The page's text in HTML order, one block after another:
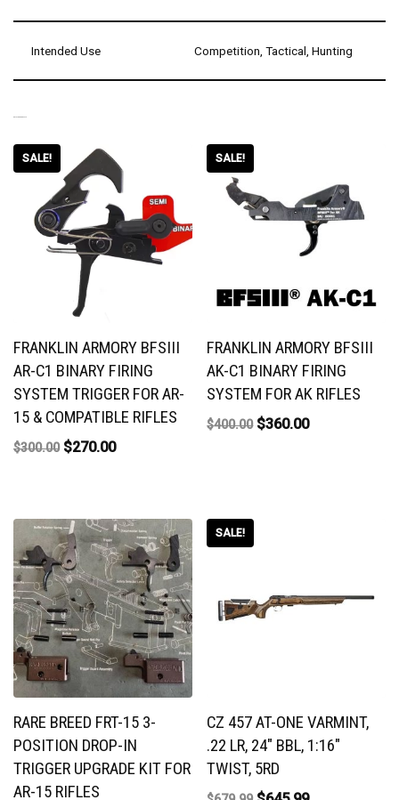
Intended Use Competition, Tactical, Hunting
SALE!
FRANKLIN ARMORY BFSIII
AR-C1 BINARY FIRING
SYSTEM TRIGGER FOR AR-
15 & COMPATIBLE RIFLES
$300.00 $270.00
SALE!
FRANKLIN ARMORY BFSIII
AK-C1 BINARY FIRING
SYSTEM FOR AK RIFLES
$400.00 $360.00
RARE BREED FRT-15 3-
POSITION DROP-IN
TRIGGER UPGRADE KIT FOR
AR-15 RIFLES
SALE!
CZ 457 AT-ONE VARMINT,
.22 LR, 24″ BBL, 1:16″
TWIST, 5RD